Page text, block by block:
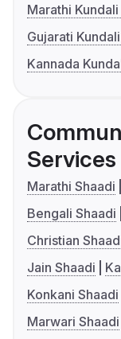
Marathi
Gujarati
Kannada
Services
Marathi Shaadi
Bengali Shaadi
Christian
Jain Shaadi
Konkani Shaadi
Marwari Shaadi